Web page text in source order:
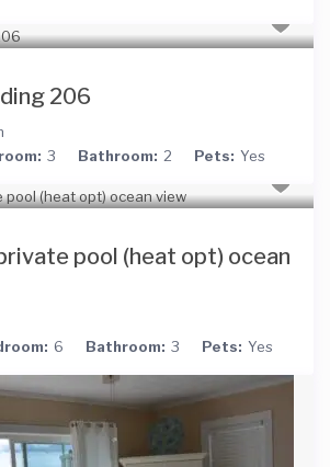
206
3 Bathroom: 2 Pets: Yes
pool (heat opt) ocean
6 Bathroom: 3 Pets: Yes